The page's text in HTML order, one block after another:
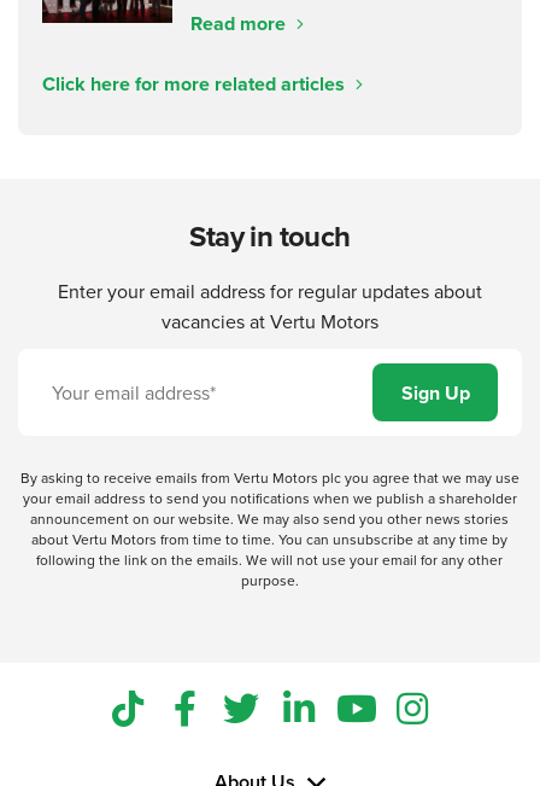
Read more
Click here for more related articles
Stay in touch
Enter your email address for regular updates about
vacancies at Vertu Motors
By asking to receive emails from Vertu Motors plc you agree that we may use
your email address to send you notifications when we publish a shareholder
announcement on our website. We may also send you other news stories
about Vertu Motors from time to time. You can unsubscribe at any time by
following the link on the emails. We will not use your email for any other
purpose.